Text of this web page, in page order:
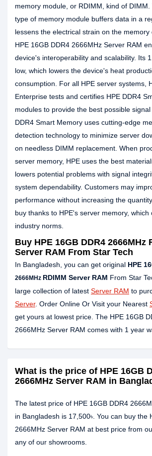
memory module, or RDIMM, kind of
type of memory module buffers data in a
lessens the electrical strain on the memory
HPE 16GB DDR4 2666MHz Server RAM
device's interoperability and scalability. Its
low, which lowers the device's heat
consumption. For all HPE server systems,
Enterprise tests and certifies HPE DDR4
modules to provide the best possible
DDR4 Smart Memory uses cutting-edge
detection technology to minimize server
on needless DIMM replacement. When
server memory, HPE uses the best
lowers potential problems with signal
system dependability. Customers may
performance without increasing the
buy thanks to HPE's server memory, which
industry norms.
Buy HPE 16GB DDR4 2666MHz
Server RAM From Star Tech
In Bangladesh, you can get original HPE
2666MHz RDIMM Server RAM From Star
large collection of latest Server RAM to
Server. Order Online Or Visit your Nearest
get yours at lowest price. The HPE 16GB
2666MHz Server RAM comes with 1 year
What is the price of HPE 16GB
2666MHz Server RAM in
The latest price of HPE 16GB DDR4
in Bangladesh is 17,500৳. You can buy the
2666MHz Server RAM at best price from
any of our showrooms.